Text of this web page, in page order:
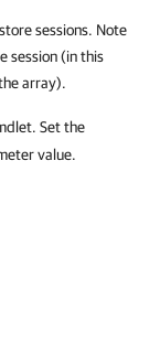
sessions. Note
session (in this
array).
Set the
value.